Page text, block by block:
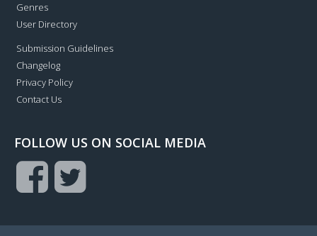
Genres
User Directory
Submission Guidelines
Changelog
Privacy Policy
Contact Us
FOLLOW US ON SOCIAL MEDIA